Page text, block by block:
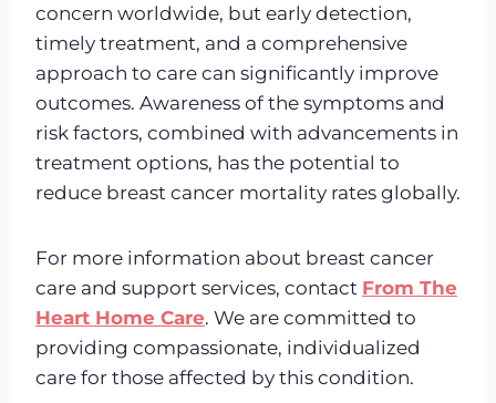
concern worldwide, but early detection,
timely treatment, and a comprehensive
approach to care can significantly improve
outcomes. Awareness of the symptoms and
risk factors, combined with advancements in
treatment options, has the potential to
reduce breast cancer mortality rates globally.
For more information about breast cancer
care and support services, contact From The
Heart Home Care. We are committed to
providing compassionate, individualized
care for those affected by this condition.